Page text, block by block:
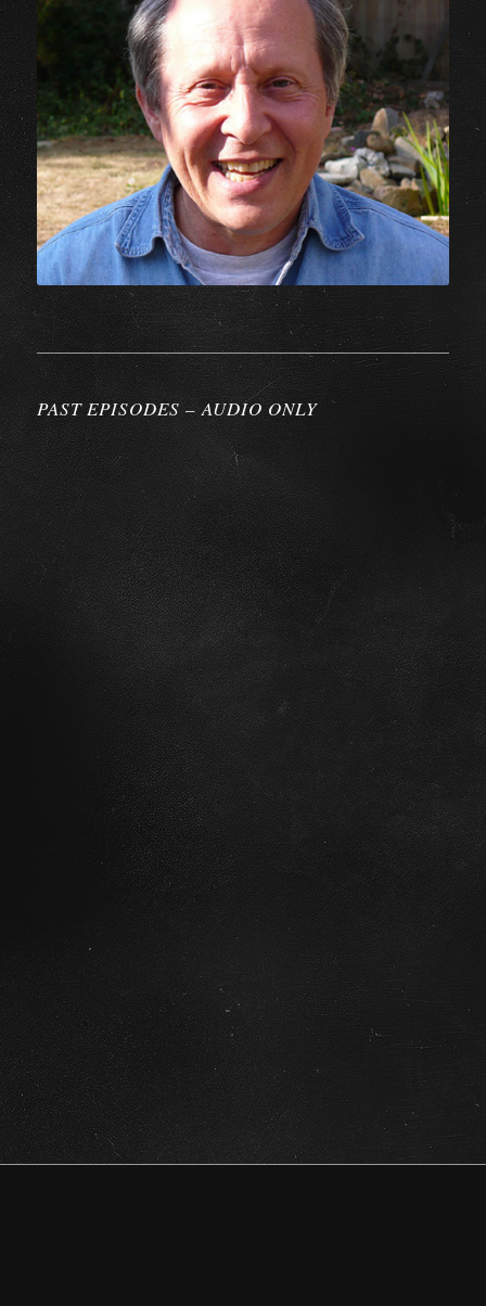
PAST EPISODES – AUDIO ONLY